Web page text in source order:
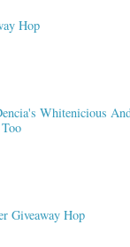
Hop
Whitenicious
Giveaway Hop